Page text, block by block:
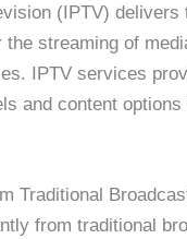
(IPTV)
streaming of
IPTV services
and content
Traditional
from traditional